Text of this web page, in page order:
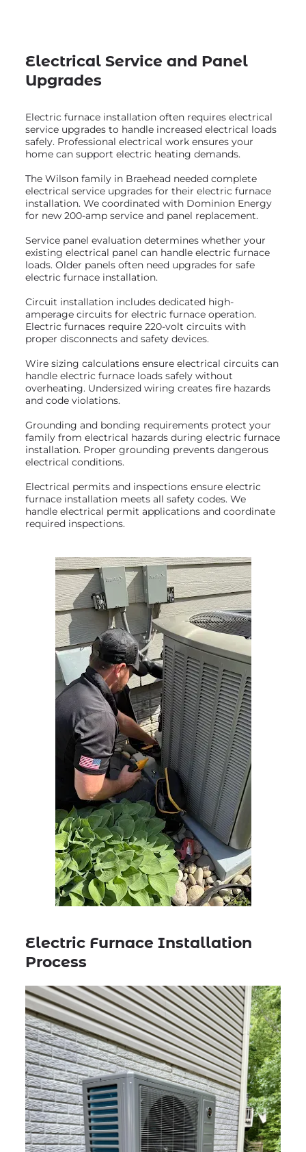
Electrical Service and Panel
Upgrades
Electric furnace installation often requires electrical
service upgrades to handle increased electrical loads
safely. Professional electrical work ensures your
home can support electric heating demands.
The Wilson family in Braehead needed complete
electrical service upgrades for their electric furnace
installation. We coordinated with Dominion Energy
for new 200-amp service and panel replacement.
Service panel evaluation determines whether your
existing electrical panel can handle electric furnace
loads. Older panels often need upgrades for safe
electric furnace installation.
Circuit installation includes dedicated high-
amperage circuits for electric furnace operation.
Electric furnaces require 220-volt circuits with
proper disconnects and safety devices.
Wire sizing calculations ensure electrical circuits can
handle electric furnace loads safely without
overheating. Undersized wiring creates fire hazards
and code violations.
Grounding and bonding requirements protect your
family from electrical hazards during electric furnace
installation. Proper grounding prevents dangerous
electrical conditions.
Electrical permits and inspections ensure electric
furnace installation meets all safety codes. We
handle electrical permit applications and coordinate
required inspections.
Electric Furnace Installation
Process